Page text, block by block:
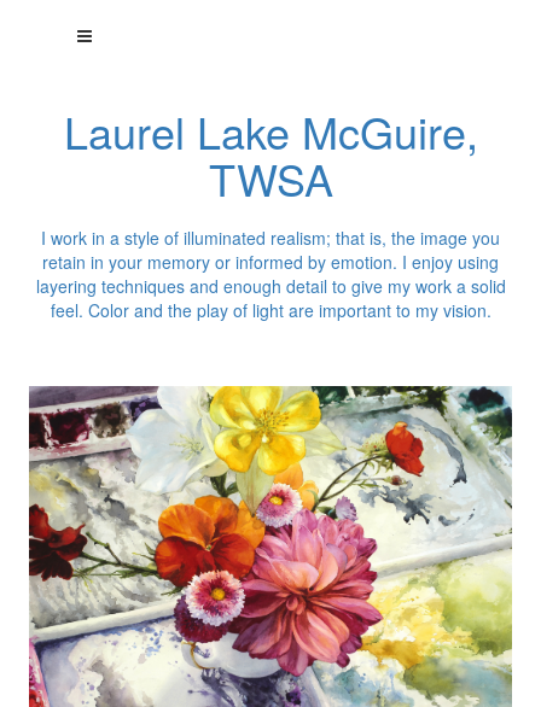
Laurel Lake McGuire,
TWSA
I work in a style of illuminated realism; that is, the image you
retain in your memory or informed by emotion. I enjoy using
layering techniques and enough detail to give my work a solid
feel. Color and the play of light are important to my vision.